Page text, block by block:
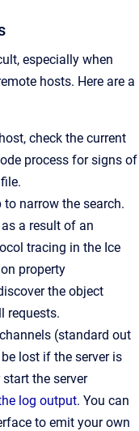
especially when
hosts. Here are a
check the current
process for signs of
file.
narrow the search.
a result of an
tracing in the Ice
property
the object
requests.
(standard out
lost if the server is
the server
log output. You can
to emit your own